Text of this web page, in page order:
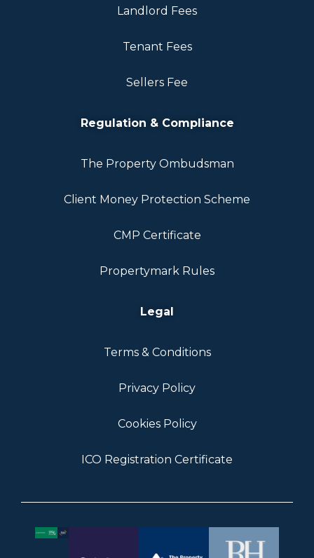
Landlord Fees
Tenant Fees
Sellers Fee
Regulation & Compliance
The Property Ombudsman
Client Money Protection Scheme
CMP Certificate
Propertymark Rules
Legal
Terms & Conditions
Privacy Policy
Cookies Policy
ICO Registration Certificate